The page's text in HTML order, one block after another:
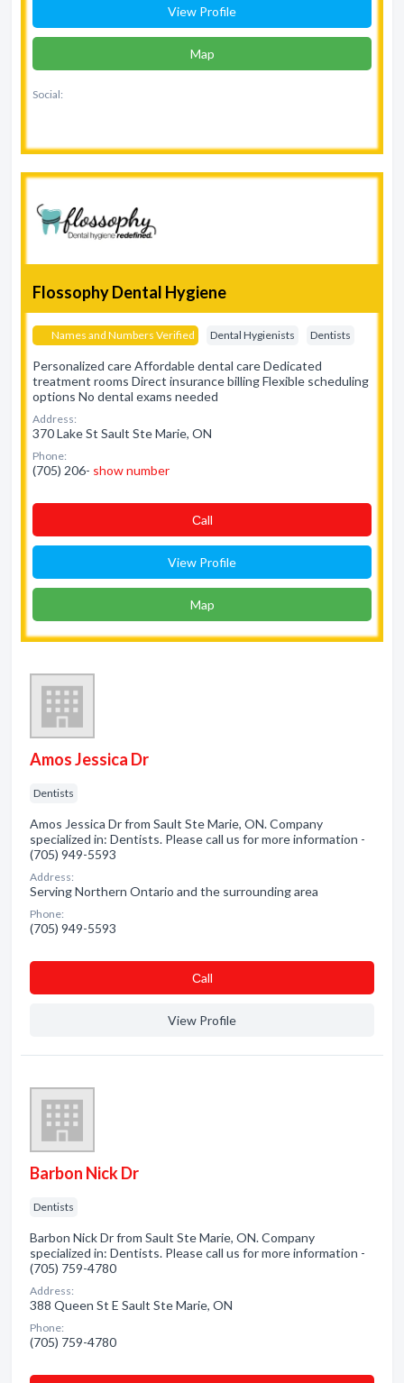
View Profile
Map
Social:
Flossophy Dental Hygiene
Names and Numbers Verified Dental Hygienists Dentists
Personalized care Affordable dental care Dedicated
treatment rooms Direct insurance billing Flexible scheduling
options No dental exams needed
Address:
370 Lake St Sault Ste Marie, ON
Phone:
(705) 206- show number
Сall
View Profile
Map
Amos Jessica Dr
Dentists
Amos Jessica Dr from Sault Ste Marie, ON. Company
specialized in: Dentists. Please call us for more information -
(705) 949-5593
Address:
Serving Northern Ontario and the surrounding area
Phone:
(705) 949-5593
Сall
View Profile
Barbon Nick Dr
Dentists
Barbon Nick Dr from Sault Ste Marie, ON. Company
specialized in: Dentists. Please call us for more information -
(705) 759-4780
Address:
388 Queen St E Sault Ste Marie, ON
Phone:
(705) 759-4780